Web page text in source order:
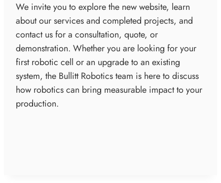
We invite you to explore the new website, learn
about our services and completed projects, and
contact us for a consultation, quote, or
demonstration. Whether you are looking for your
first robotic cell or an upgrade to an existing
system, the Bullitt Robotics team is here to discuss
how robotics can bring measurable impact to your
production.